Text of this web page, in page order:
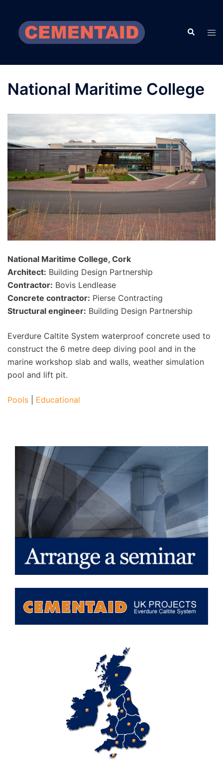
content
Search
National Maritime College
National Maritime College, Cork
Architect: Building Design Partnership
Contractor: Bovis Lendlease
Concrete contractor: Pierse Contracting
Structural engineer: Building Design Partnership
Everdure Caltite System waterproof concrete used to
construct the 6 metre deep diving pool and in the
marine workshop slab and walls, weather simulation
pool and lift pit.
Pools Educational